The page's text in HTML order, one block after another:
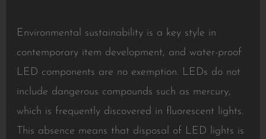
Environmental sustainability is a key style in
contemporary item development, and water-proof
LED components are no exemption. LEDs do not
include dangerous compounds such as mercury,
which is frequently discovered in fluorescent lights.
This absence means that disposal of LED lights is